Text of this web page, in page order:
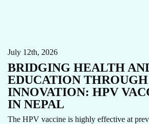
July 12th, 2026
BRIDGING HEALTH
EDUCATION
INNOVATION: HPV
IN NEPAL
The HPV vaccine is highly effective at